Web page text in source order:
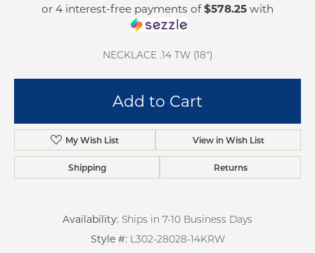
or 4 interest-free payments of$578.25 with
NECKLACE .14 TW (18")
Add to Cart
Add to Wish List
Shipping Returns
Availability: Ships in 7-10 Business Days
Style #: L302-28028-14KRW